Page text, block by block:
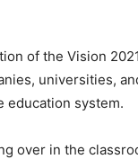
of the Vision
universities,
education system.
over in the